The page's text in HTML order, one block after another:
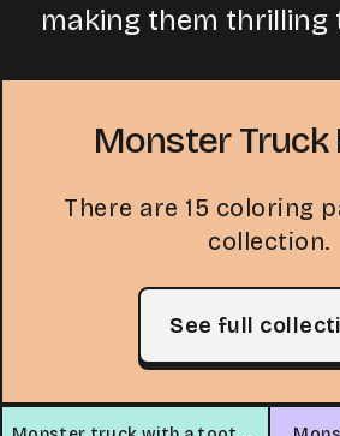
making them thrilling
Monster Truck
There are 15 coloring
collection.
See full